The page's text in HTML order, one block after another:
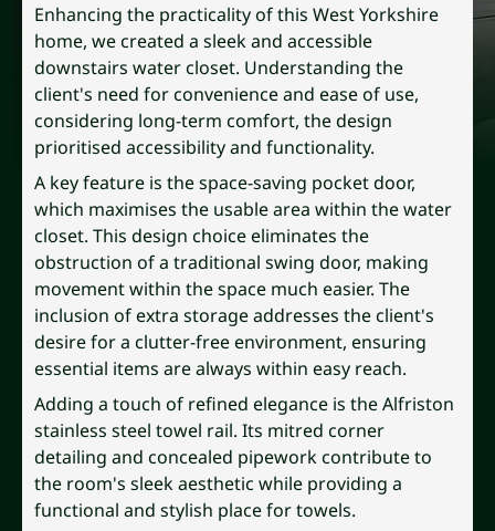
Enhancing the practicality of this West Yorkshire
home, we created a sleek and accessible
downstairs water closet. Understanding the
client's need for convenience and ease of use,
considering long-term comfort, the design
prioritised accessibility and functionality.
A key feature is the space-saving pocket door,
which maximises the usable area within the water
closet. This design choice eliminates the
obstruction of a traditional swing door, making
movement within the space much easier. The
inclusion of extra storage addresses the client's
desire for a clutter-free environment, ensuring
essential items are always within easy reach.
Adding a touch of refined elegance is the Alfriston
stainless steel towel rail. Its mitred corner
detailing and concealed pipework contribute to
the room's sleek aesthetic while providing a
functional and stylish place for towels.